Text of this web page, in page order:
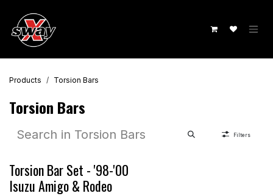
Products Torsion Bars
Torsion Bars
Filters
Torsion Bar Set - '98-'00
Isuzu Amigo & Rodeo